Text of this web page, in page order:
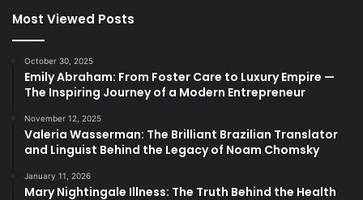
Most Viewed Posts
October 30, 2025
Emily Abraham: From Foster Care to Luxury Empire —
The Inspiring Journey of a Modern Entrepreneur
November 12, 2025
Valeria Wasserman: The Brilliant Brazilian Translator
and Linguist Behind the Legacy of Noam Chomsky
January 11, 2026
Mary Nightingale Illness: The Truth Behind the Health